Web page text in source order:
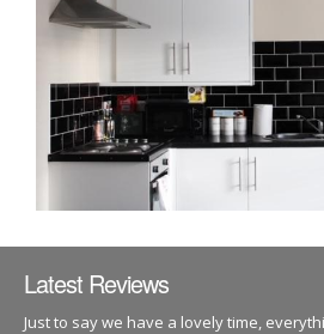
Latest Reviews
Just to say we have a lovely time,